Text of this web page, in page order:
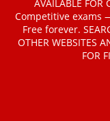
AVAILABLE FOR
Competitive exams
Free forever.
OTHER WEBSITES
FOR